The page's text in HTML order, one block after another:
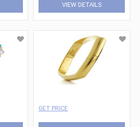
VIEW DETAILS
GET PRICE